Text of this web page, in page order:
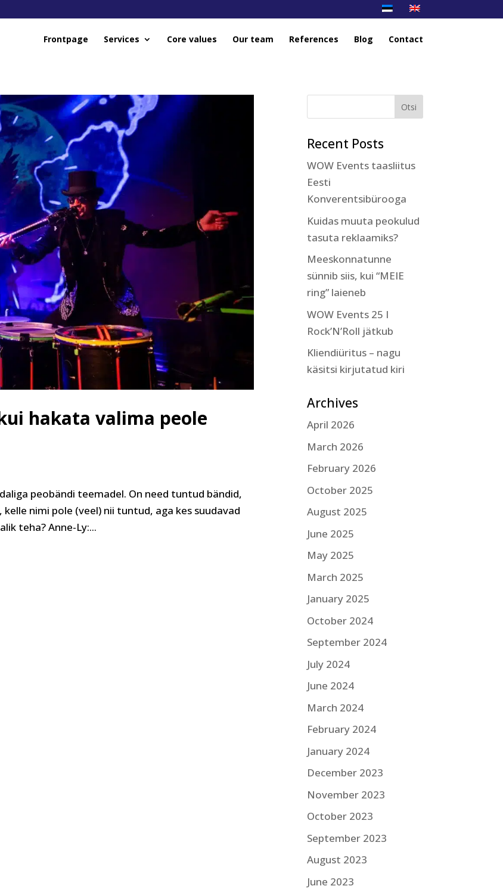
Frontpage Services Core values Our team References Blog Contact
hakata valima peole
peobändi teemadel. On need tuntud bändid,
nimi pole (veel) nii tuntud, aga kes suudavad
teha? Anne-Ly:...
Recent Posts
WOW Events taasliitus
Eesti
Konverentsibürooga
Kuidas muuta peokulud
tasuta reklaamiks?
Meeskonnatunne
sünnib siis, kui “MEIE
ring” laieneb
WOW Events 25 I
Rock’N’Roll jätkub
Kliendiüritus – nagu
käsitsi kirjutatud kiri
Archives
April 2026
March 2026
February 2026
October 2025
August 2025
June 2025
May 2025
March 2025
January 2025
October 2024
September 2024
July 2024
June 2024
March 2024
February 2024
January 2024
December 2023
November 2023
October 2023
September 2023
August 2023
June 2023